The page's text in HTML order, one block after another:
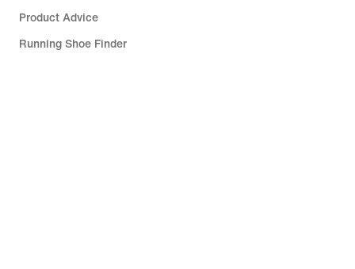
Product Advice
Running Shoe Finder